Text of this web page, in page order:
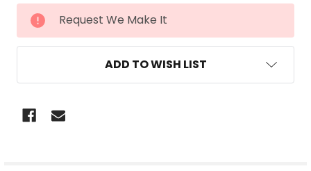
CURRENT
STOCK:
Request We Make It
ADD TO WISH LIST